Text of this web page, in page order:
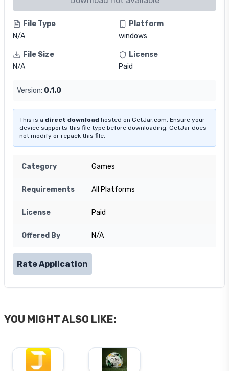
File Type
N/A
Platform
windows
File Size
N/A
License
Paid
Version: 0.1.0
This is a direct download hosted on GetJar.com. Ensure your
device supports this file type before downloading. GetJar does
not modify or repack this file.
Category Games
Requirements All Platforms
License Paid
Offered By N/A
Rate Application
YOU MIGHT ALSO LIKE: